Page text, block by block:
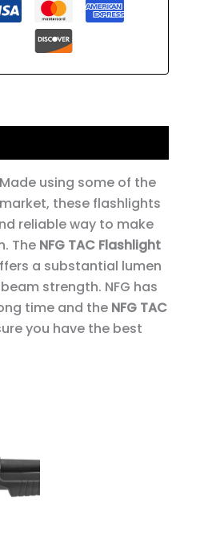
using some of the
these flashlights
reliable way to make
The NFG TAC Flashlight
a substantial lumen
strength. NFG has
time and the NFG TAC
you have the best